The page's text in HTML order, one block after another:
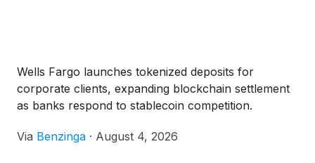
Wells Fargo launches tokenized deposits for
corporate clients, expanding blockchain settlement
as banks respond to stablecoin competition.
Via Benzinga · August 4, 2026